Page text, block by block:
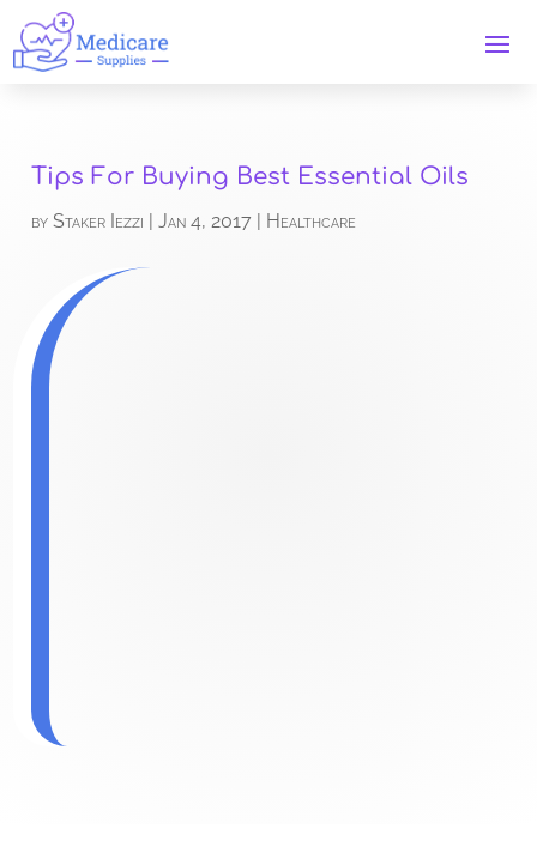
Tips For Buying Best Essential Oils
byStaker Iezzi |Jan 4, 2017 Healthcare